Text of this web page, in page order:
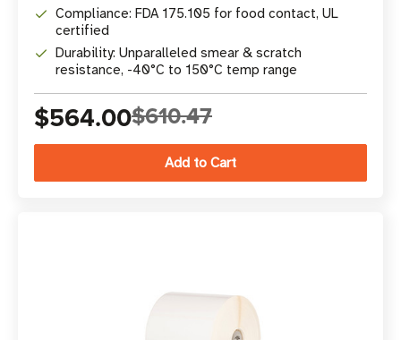
Compliance: FDA 175.105 for food contact, UL
certified
Durability: Unparalleled smear & scratch
resistance, -40°C to 150°C temp range
$564.00$610.47